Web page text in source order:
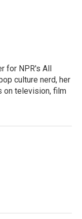
for NPR's All
culture nerd, her
on television, film